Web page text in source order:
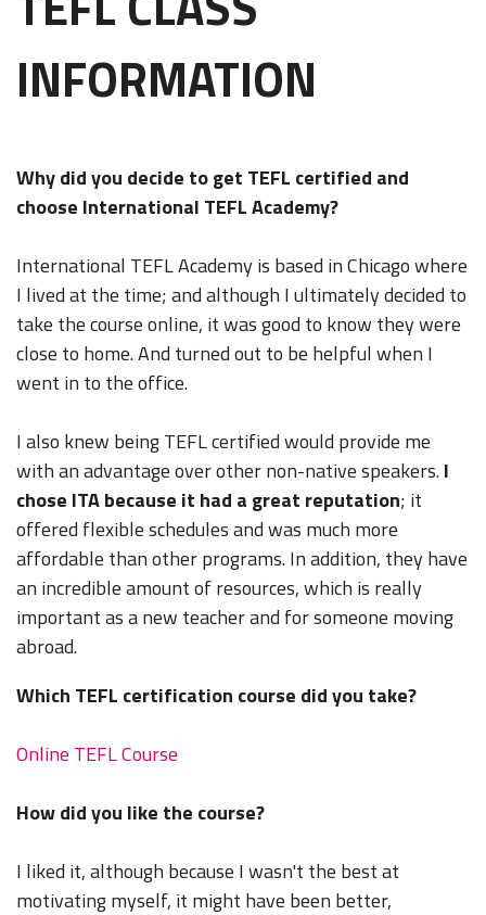
INFORMATION
Why did you decide to get TEFL certified and
choose International TEFL Academy?
International TEFL Academy is based in Chicago where
I lived at the time; and although I ultimately decided to
take the course online, it was good to know they were
close to home. And turned out to be helpful when I
went in to the office.
I also knew being TEFL certified would provide me
with an advantage over other non-native speakers.I
chose ITA because it had a great reputation; it
offered flexible schedules and was much more
affordable than other programs. In addition, they have
an incredible amount of resources, which is really
important as a new teacher and for someone moving
abroad.
Which TEFL certification course did you take?
Online TEFL Course
How did you like the course?
I liked it, although because I wasn't the best at
motivating myself, it might have been better,